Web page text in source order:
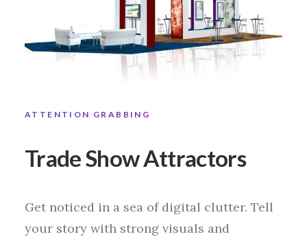
ATTENTION GRABBING
Trade Show Attractors
Get noticed in a sea of digital clutter. Tell
your story with strong visuals and